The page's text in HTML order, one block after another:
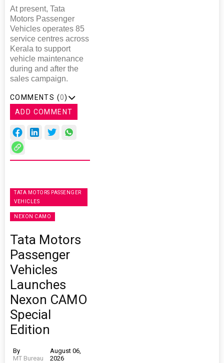
At present, Tata
Motors Passenger
Vehicles operates 85
service centres across
Kerala to support
vehicle maintenance
during and after the
sales campaign.
COMMENTS (0)
ADD COMMENT
TATA MOTORS PASSENGER
VEHICLES
NEXON CAMO
Tata Motors
Passenger
Vehicles
Launches
Nexon CAMO
Special
Edition
By
MT Bureau
August 06,
2026